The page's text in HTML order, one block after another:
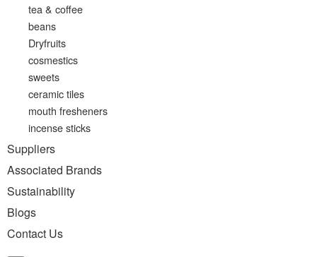
tea & coffee
beans
Dryfruits
cosmestics
sweets
ceramic tiles
mouth fresheners
incense sticks
Suppliers
Associated Brands
Sustainability
Blogs
Contact Us